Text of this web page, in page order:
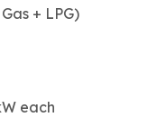
+ LPG)
each